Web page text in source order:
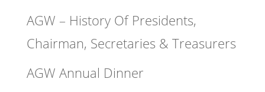
AGW – History Of Presidents,
Chairman, Secretaries & Treasurers
AGW Annual Dinner